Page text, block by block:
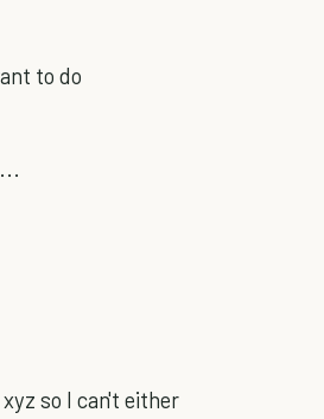
to do
so I can't either